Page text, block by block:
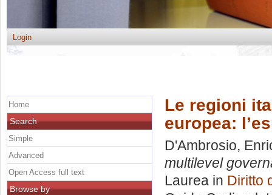
Login
Le regioni
europea:
D'Ambrosio,
multilevel
Laurea in Diritto
Home
Search
Simple
Advanced
Open Access full text
Browse by